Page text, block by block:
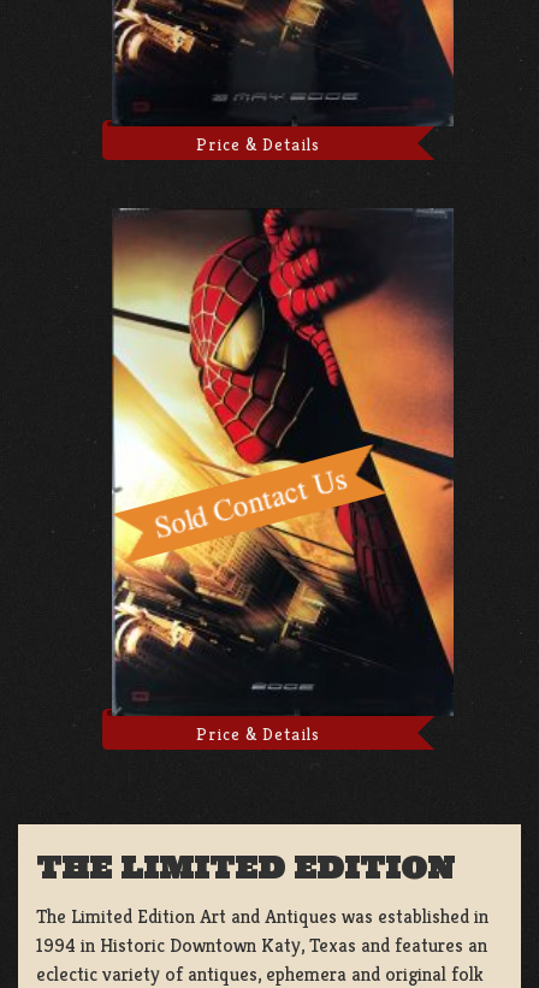
Price & Details
Price & Details
THE LIMITED EDITION
The Limited Edition Art and Antiques was established in
1994 in Historic Downtown Katy, Texas and features an
eclectic variety of antiques, ephemera and original folk